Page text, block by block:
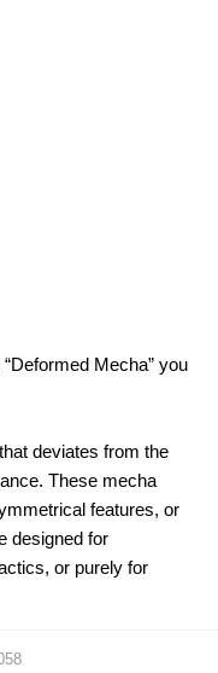
Mecha” you
deviates from the
These mecha
features, or
designed for
or purely for